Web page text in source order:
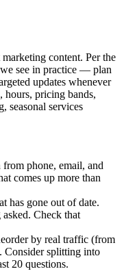
content. Per the
see in practice — plan
updates whenever
hours, pricing bands,
seasonal services
phone, email, and
comes up more than
has gone out of date.
Check that
by real traffic (from
Consider splitting into
20 questions.